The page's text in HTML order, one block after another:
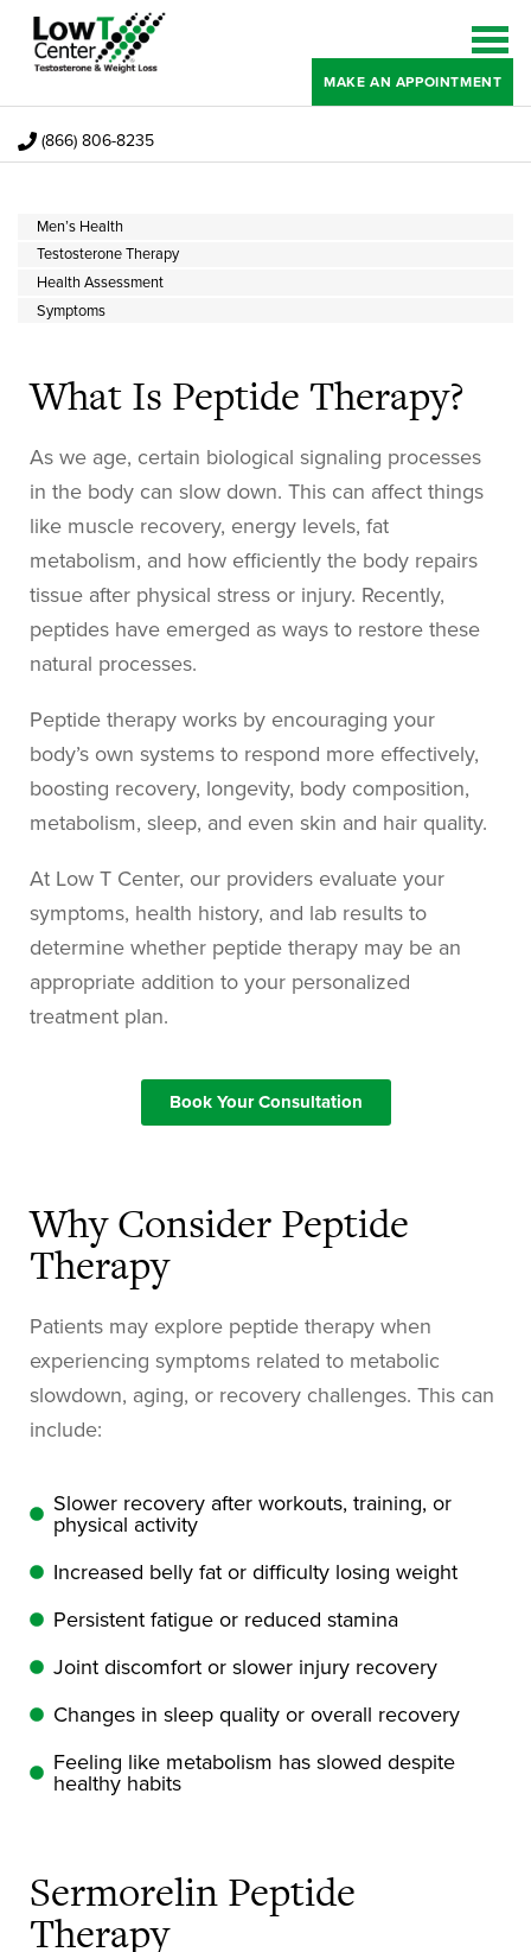
MAKE AN APPOINTMENT
(866) 806-8235
Men’s Health
Testosterone Therapy
Health Assessment
Symptoms
What Is Peptide Therapy?
As we age, certain biological signaling processes
in the body can slow down. This can affect things
like muscle recovery, energy levels, fat
metabolism, and how efficiently the body repairs
tissue after physical stress or injury. Recently,
peptides have emerged as ways to restore these
natural processes.
Peptide therapy works by encouraging your
body’s own systems to respond more effectively,
boosting recovery, longevity, body composition,
metabolism, sleep, and even skin and hair quality.
At Low T Center, our providers evaluate your
symptoms, health history, and lab results to
determine whether peptide therapy may be an
appropriate addition to your personalized
treatment plan.
Book Your Consultation
Why Consider Peptide
Therapy
Patients may explore peptide therapy when
experiencing symptoms related to metabolic
slowdown, aging, or recovery challenges. This can
include:
Slower recovery after workouts, training, or
physical activity
Increased belly fat or difficulty losing weight
Persistent fatigue or reduced stamina
Joint discomfort or slower injury recovery
Changes in sleep quality or overall recovery
Feeling like metabolism has slowed despite
healthy habits
Sermorelin Peptide
Therapy